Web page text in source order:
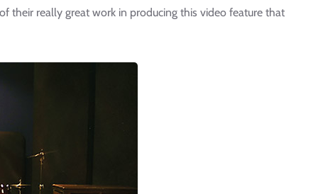
their really great work in producing this video feature that